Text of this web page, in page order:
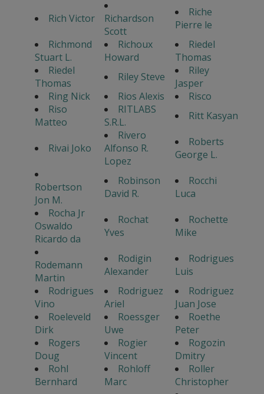
Rich Victor
Richardson
Scott
Riche
Pierre le
Richmond
Stuart L.
Richoux
Howard
Riedel
Thomas
Riedel
Thomas
Riley Steve
Riley
Jasper
Ring Nick
Rios Alexis
Risco
Riso
Matteo
RITLABS
S.R.L.
Ritt Kasyan
Rivai Joko
Rivero
Alfonso R.
Lopez
Roberts
George L.
Robertson
Jon M.
Robinson
David R.
Rocchi
Luca
Rocha Jr
Oswaldo
Ricardo da
Rochat
Yves
Rochette
Mike
Rodemann
Martin
Rodigin
Alexander
Rodrigues
Luis
Rodrigues
Vino
Rodriguez
Ariel
Rodriguez
Juan Jose
Roeleveld
Dirk
Roessger
Uwe
Roethe
Peter
Rogers
Doug
Rogier
Vincent
Rogozin
Dmitry
Rohl
Bernhard
Rohloff
Marc
Roller
Christopher